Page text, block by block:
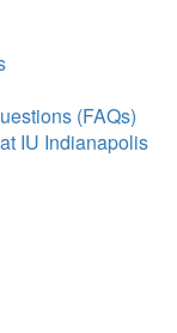
(FAQs)
IU Indianapolis